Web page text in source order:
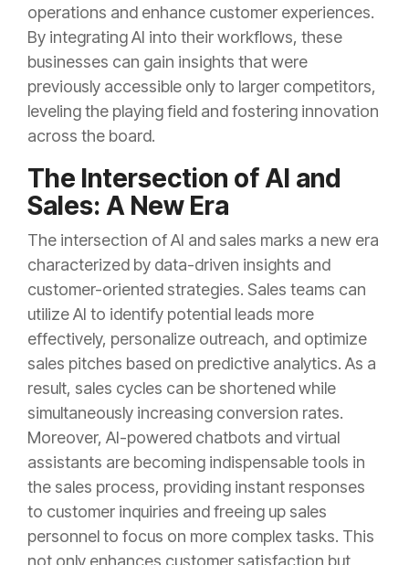
operations and enhance customer experiences.
By integrating AI into their workflows, these
businesses can gain insights that were
previously accessible only to larger competitors,
leveling the playing field and fostering innovation
across the board.
The Intersection of AI and
Sales: A New Era
The intersection of AI and sales marks a new era
characterized by data-driven insights and
customer-oriented strategies. Sales teams can
utilize AI to identify potential leads more
effectively, personalize outreach, and optimize
sales pitches based on predictive analytics. As a
result, sales cycles can be shortened while
simultaneously increasing conversion rates.
Moreover, AI-powered chatbots and virtual
assistants are becoming indispensable tools in
the sales process, providing instant responses
to customer inquiries and freeing up sales
personnel to focus on more complex tasks. This